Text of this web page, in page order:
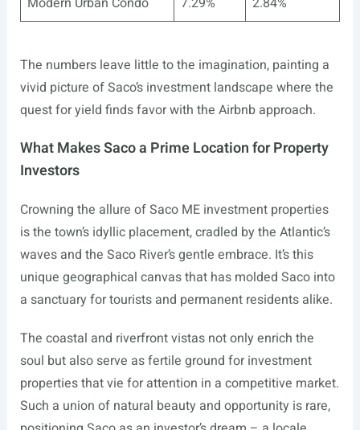
The numbers leave little to the imagination, painting a
vivid picture of Saco’s investment landscape where the
quest for yield finds favor with the Airbnb approach.
What Makes Saco a Prime Location for Property
Investors
Crowning the allure of Saco ME investment properties
is the town’s idyllic placement, cradled by the Atlantic’s
waves and the Saco River’s gentle embrace. It’s this
unique geographical canvas that has molded Saco into
a sanctuary for tourists and permanent residents alike.
The coastal and riverfront vistas not only enrich the
soul but also serve as fertile ground for investment
properties that vie for attention in a competitive market.
Such a union of natural beauty and opportunity is rare,